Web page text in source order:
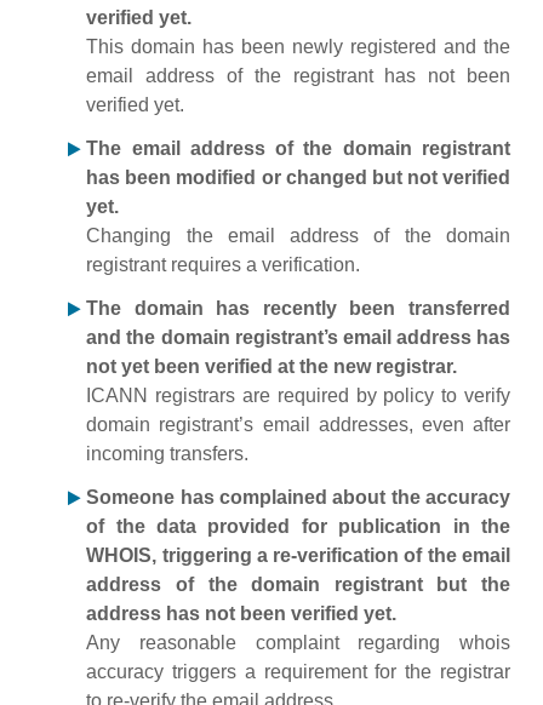
verified yet.
This domain has been newly registered and the
email address of the registrant has not been
verified yet.
The email address of the domain registrant
has been modified or changed but not verified
yet.
Changing the email address of the domain
registrant requires a verification.
The domain has recently been transferred
and the domain registrant’s email address has
not yet been verified at the new registrar.
ICANN registrars are required by policy to verify
domain registrant’s email addresses, even after
incoming transfers.
Someone has complained about the accuracy
of the data provided for publication in the
WHOIS, triggering a re-verification of the email
address of the domain registrant but the
address has not been verified yet.
Any reasonable complaint regarding whois
accuracy triggers a requirement for the registrar
to re-verify the email address.